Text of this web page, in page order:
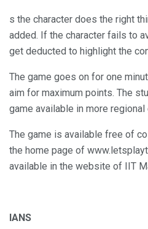
s the character does the right
added. If the character fails to
get deducted to highlight the
The game goes on for one
aim for maximum points. The
game available in more
The game is available free of
the home page of
available in the website of IIT
IANS